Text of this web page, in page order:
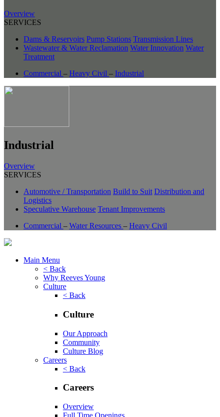
Overview
SERVICES
Dams & Reservoirs Pump Stations Transmission Lines
Wastewater & Water Reclamation Water Innovation Water
Treatment
Commercial – Heavy Civil – Industrial
Industrial
Overview
SERVICES
Automotive / Transportation Build to Suit Distribution and
Logistics
Speculative Warehouse Tenant Improvements
Commercial – Water Resources – Heavy Civil
Main Menu
< Back
Why Reeves Young
Culture
< Back
Culture
Our Approach
Community
Culture Blog
Careers
< Back
Careers
Overview